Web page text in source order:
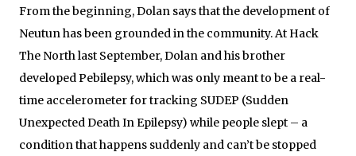
From the beginning, Dolan says that the development of
Neutun has been grounded in the community. At Hack
The North last September, Dolan and his brother
developed Pebilepsy, which was only meant to be a real-
time accelerometer for tracking SUDEP (Sudden
Unexpected Death In Epilepsy) while people slept – a
condition that happens suddenly and can’t be stopped